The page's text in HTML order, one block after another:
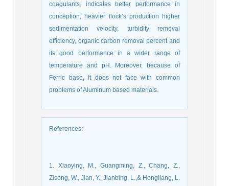
coagulants, indicates better performance in
conception, heavier flock’s production higher
sedimentation velocity, turbidity removal
efficiency, organic carbon removal percent and
its good performance in a wider range of
temperature and pH. Moreover, because of
Ferric base, it does not face with common
problems of Aluminum based materials.
References:
1. Xiaoying, M., Guangming, Z., Chang, Z.,
Zisong, W., Jian, Y., Jianbing, L.,& Hongliang, L.